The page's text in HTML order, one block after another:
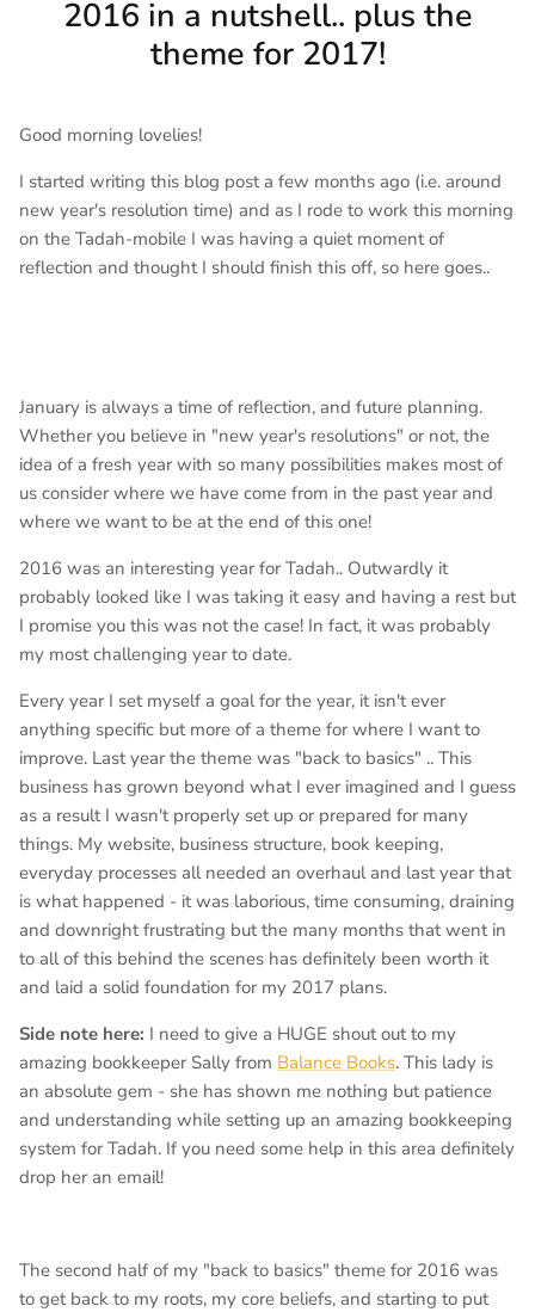
2016 in a nutshell.. plus the
theme for 2017!
Good morning lovelies!
I started writing this blog post a few months ago (i.e. around
new year's resolution time) and as I rode to work this morning
on the Tadah-mobile I was having a quiet moment of
reflection and thought I should finish this off, so here goes..
January is always a time of reflection, and future planning.
Whether you believe in "new year's resolutions" or not, the
idea of a fresh year with so many possibilities makes most of
us consider where we have come from in the past year and
where we want to be at the end of this one!
2016 was an interesting year for Tadah.. Outwardly it
probably looked like I was taking it easy and having a rest but
I promise you this was not the case! In fact, it was probably
my most challenging year to date.
Every year I set myself a goal for the year, it isn't ever
anything specific but more of a theme for where I want to
improve. Last year the theme was "back to basics" .. This
business has grown beyond what I ever imagined and I guess
as a result I wasn't properly set up or prepared for many
things. My website, business structure, book keeping,
everyday processes all needed an overhaul and last year that
is what happened - it was laborious, time consuming, draining
and downright frustrating but the many months that went in
to all of this behind the scenes has definitely been worth it
and laid a solid foundation for my 2017 plans.
Side note here: I need to give a HUGE shout out to my
amazing bookkeeper Sally from Balance Books. This lady is
an absolute gem - she has shown me nothing but patience
and understanding while setting up an amazing bookkeeping
system for Tadah. If you need some help in this area definitely
drop her an email!
The second half of my "back to basics" theme for 2016 was
to get back to my roots, my core beliefs, and starting to put